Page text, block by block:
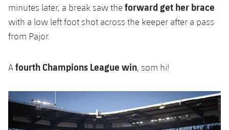
minutes later, a break saw the forward get her brace
with a low left foot shot across the keeper after a pass
from Pajor.
Afourth Champions League win, som hi!
Previous
Chevron pointing left Next
Chevron